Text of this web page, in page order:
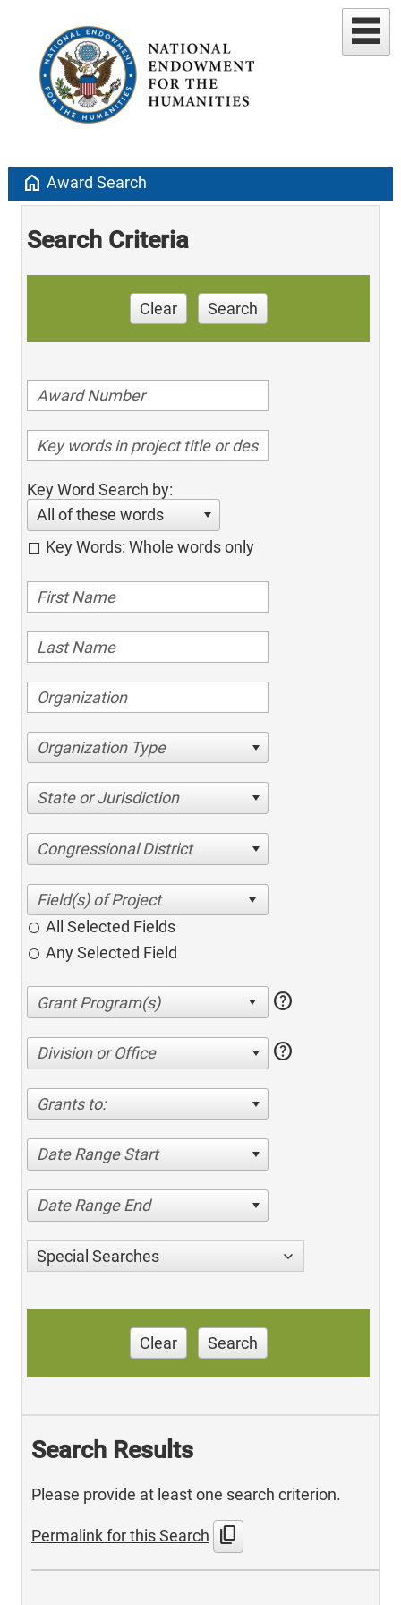
home Award Search
Search Criteria
Clear Search
Key Word Search by:
All of these words
Key Words: Whole words only
Organization Type
State or Jurisdiction
Congressional District
All Selected Fields
Any Selected Field
help
Division or Office help
Grants to:
Date Range Start
Date Range End
Special Searches
Clear Search
Search Results
Please provide at least one search criterion.
Permalink for this Search content_copy